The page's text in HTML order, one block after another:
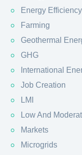
Energy Efficiency
Farming
Geothermal
GHG
International
Job Creation
LMI
Low And
Markets
Microgrids